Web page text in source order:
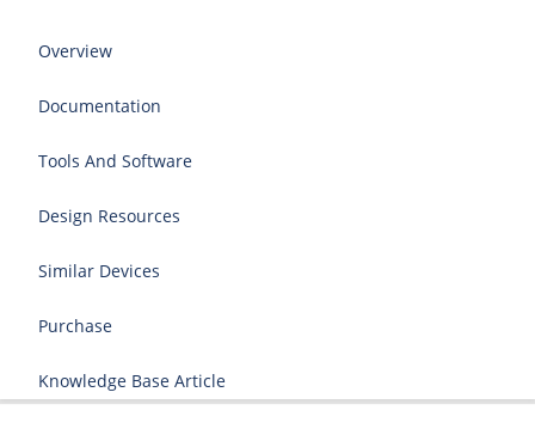
Overview
Documentation
Tools And Software
Design Resources
Similar Devices
Purchase
Knowledge Base Article